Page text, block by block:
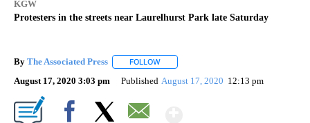
KGW
Protesters in the streets near Laurelhurst Park late Saturday
By The Associated Press FOLLOW
August 17, 2020 3:03 pm Published August 17, 2020 12:13 pm